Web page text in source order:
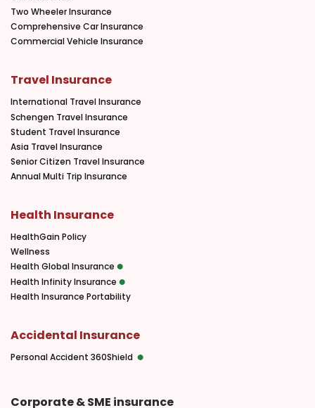
Two Wheeler Insurance
Comprehensive Car Insurance
Commercial Vehicle Insurance
Travel Insurance
International Travel Insurance
Schengen Travel Insurance
Student Travel Insurance
Asia Travel Insurance
Senior Citizen Travel Insurance
Annual Multi Trip Insurance
Health Insurance
HealthGain Policy
Wellness
Health Global Insurance
Health Infinity Insurance
Health Insurance Portability
Accidental Insurance
Personal Accident 360Shield
Corporate & SME insurance